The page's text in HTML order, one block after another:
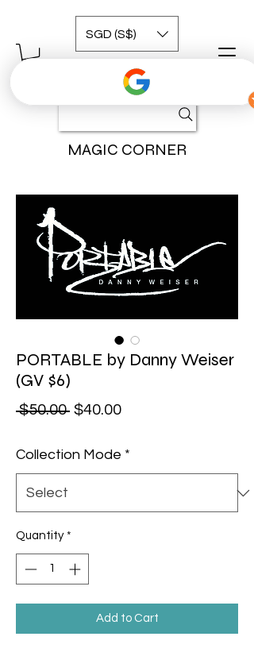
MAGIC CORNER
SGD (S$)
PORTABLE by Danny Weiser
(GV $6)
$50.00 Regular Price
$40.00Sale Price
Collection Mode *
Quantity *
Add to Cart